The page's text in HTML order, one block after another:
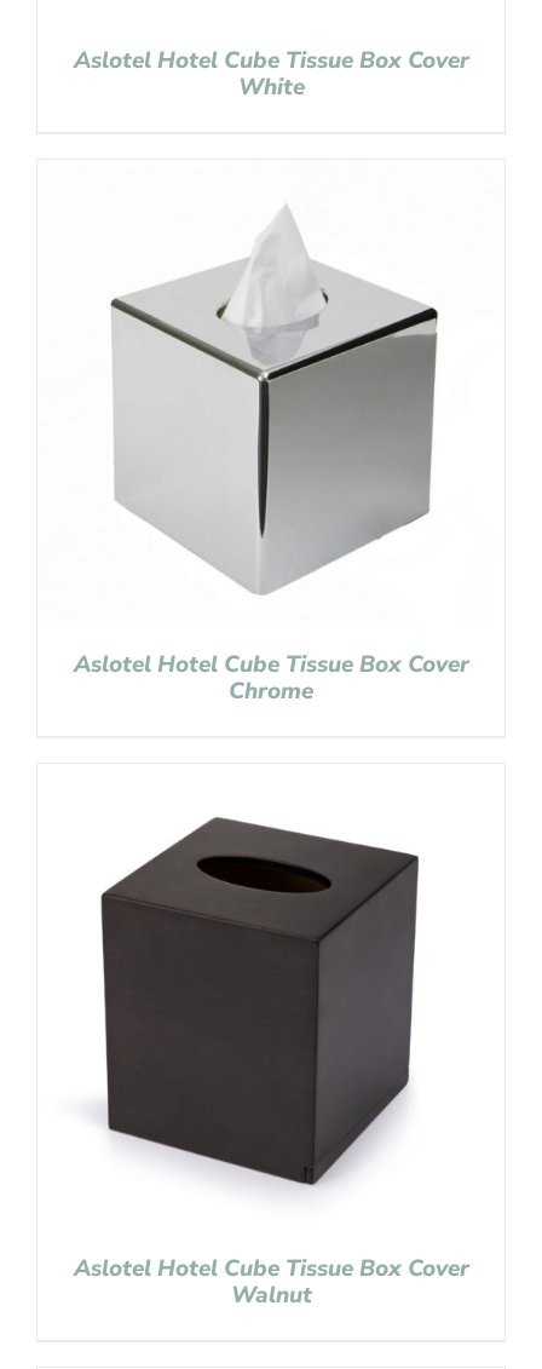
Aslotel Hotel Cube Tissue Box Cover
White
Aslotel Hotel Cube Tissue Box Cover
Chrome
Aslotel Hotel Cube Tissue Box Cover
Walnut